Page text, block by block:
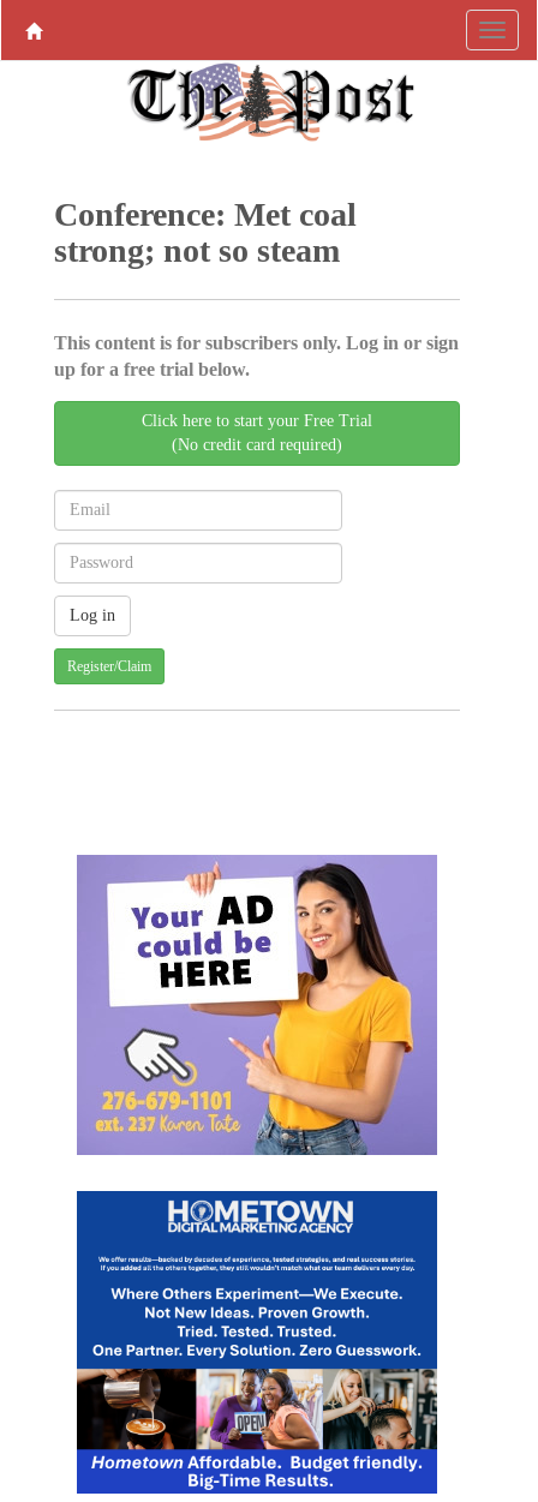
Conference: Met coal
strong; not so steam
This content is for subscribers only. Log in or sign
up for a free trial below.
Click here to start your Free Trial
(No credit card required)
Register/Claim